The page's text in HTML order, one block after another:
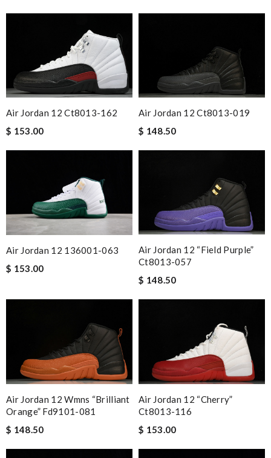
Air Jordan 12 Ct8013-162
$ 153.00
Air Jordan 12 Ct8013-019
$ 148.50
Air Jordan 12 136001-063
$ 153.00
Air Jordan 12 “field Purple”
Ct8013-057
$ 148.50
Air Jordan 12 Wmns “brilliant
Orange” Fd9101-081
$ 148.50
Air Jordan 12 “cherry”
Ct8013-116
$ 153.00